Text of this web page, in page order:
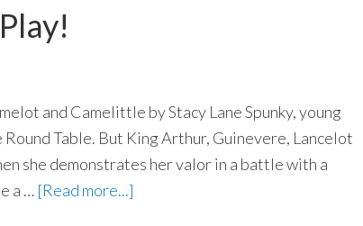
and Camelittle by Stacy Lane Spunky, young
Table. But King Arthur, Guinevere, Lancelot
she demonstrates her valor in a battle with a
a … [Read more...]